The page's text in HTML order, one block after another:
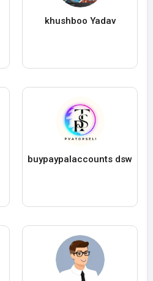
khushboo Yadav
buypaypalaccounts dsw